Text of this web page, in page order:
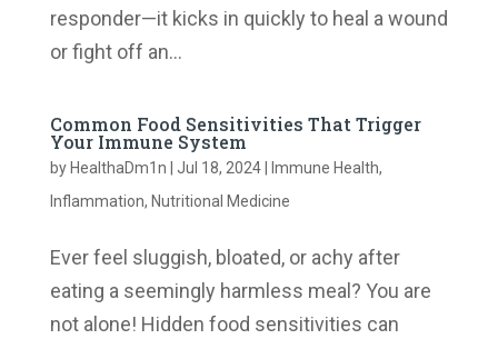
responder—it kicks in quickly to heal a wound
or fight off an...
Common Food Sensitivities That Trigger
Your Immune System
byHealthaDm1n | Jul 18, 2024| Immune Health,
Inflammation, Nutritional Medicine
Ever feel sluggish, bloated, or achy after
eating a seemingly harmless meal? You are
not alone! Hidden food sensitivities can